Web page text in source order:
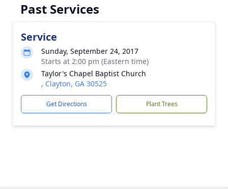
Past Services
Service
Sunday, September 24, 2017
Starts at 2:00 pm (Eastern time)
Taylor's Chapel Baptist Church
, Clayton, GA 30525
Get Directions Plant Trees